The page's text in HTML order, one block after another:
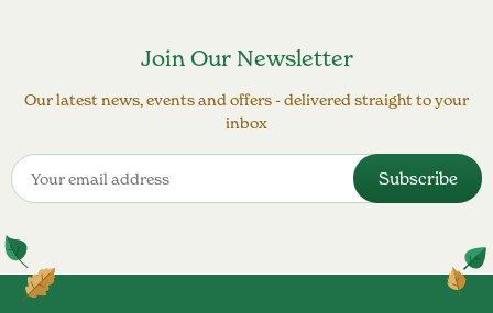
Join Our Newsletter
Our latest news, events and offers - delivered straight to your
inbox